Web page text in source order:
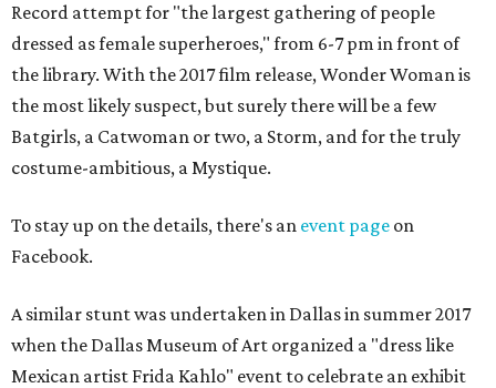
Record attempt for "the largest gathering of people
dressed as female superheroes," from 6-7 pm in front of
the library. With the 2017 film release, Wonder Woman is
the most likely suspect, but surely there will be a few
Batgirls, a Catwoman or two, a Storm, and for the truly
costume-ambitious, a Mystique.
To stay up on the details, there's an event page on
Facebook.
A similar stunt was undertaken in Dallas in summer 2017
when the Dallas Museum of Art organized a "dress like
Mexican artist Frida Kahlo" event to celebrate an exhibit